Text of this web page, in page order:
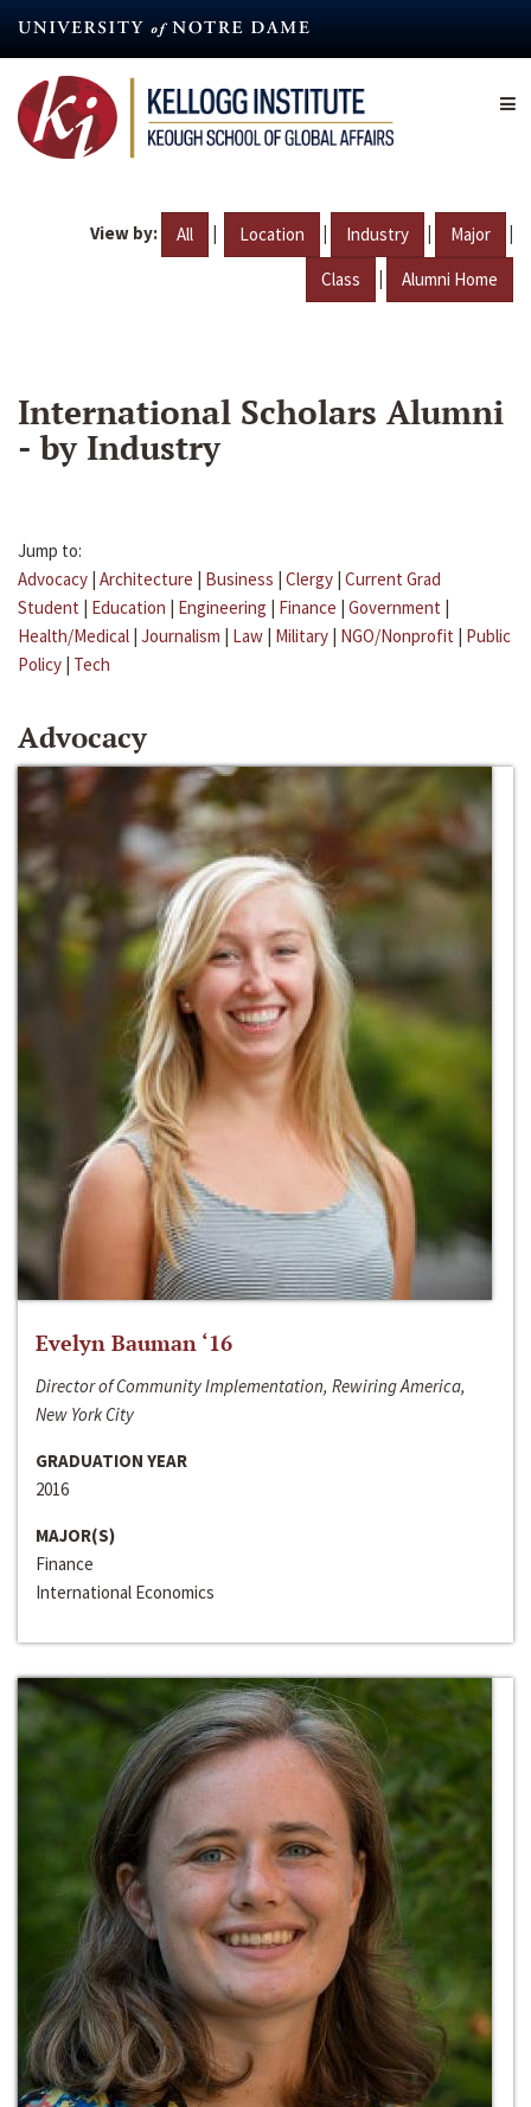
content
View by: All | Location | Industry | Major |
Class | Alumni Home
International Scholars Alumni
- by Industry
Jump to:
Advocacy | Architecture | Business | Clergy | Current Grad
Student | Education | Engineering | Finance | Government |
Health/Medical | Journalism | Law | Military | NGO/Nonprofit | Public
Policy | Tech
Advocacy
Evelyn Bauman ‘16
Director of Community Implementation, Rewiring America,
New York City
GRADUATION YEAR
2016
MAJOR(S)
Finance
International Economics